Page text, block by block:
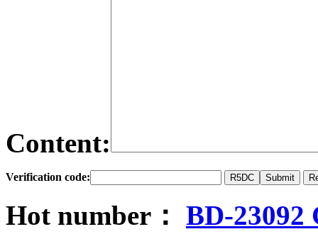
Content:
Verification code:
Hot number： BD-23092